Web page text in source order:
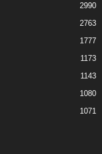
2990
2763
1777
1173
1143
1080
1071